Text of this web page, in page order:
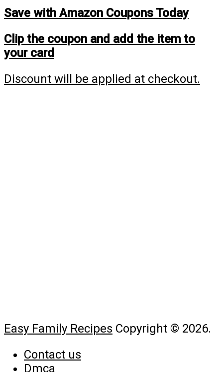
Save with Amazon Coupons Today
Clip the coupon and add the item to
your card
Discount will be applied at checkout.
Easy Family Recipes Copyright © 2026.
Contact us
Dmca